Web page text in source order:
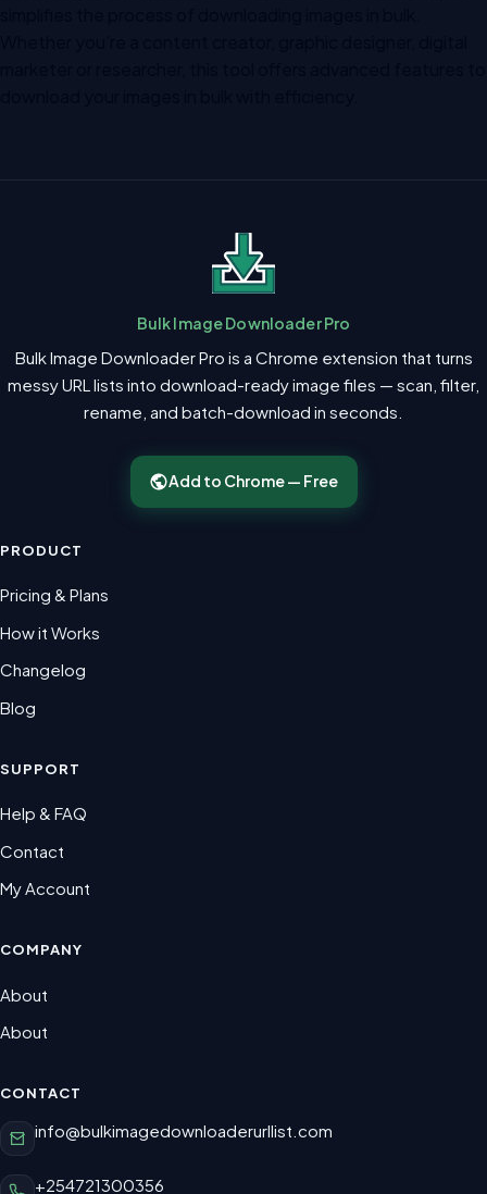
Bulk Image Downloader Pro
Bulk Image Downloader Pro is a Chrome extension that turns
messy URL lists into download-ready image files — scan, filter,
rename, and batch-download in seconds.
Add to Chrome — Free
PRODUCT
Pricing & Plans
How it Works
Changelog
Blog
SUPPORT
Help & FAQ
Contact
My Account
COMPANY
About
About
CONTACT
info@bulkimagedownloaderurllist.com
+254721300356